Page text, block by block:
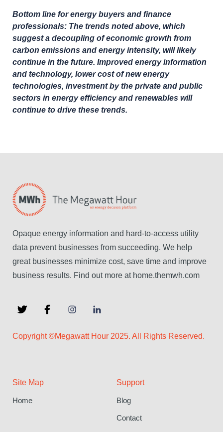
Bottom line for energy buyers and finance
professionals: The trends noted above, which
suggest a decoupling of economic growth from
carbon emissions and energy intensity, will likely
continue in the future. Improved energy information
and technology, lower cost of new energy
technologies, investment by the private and public
sectors in energy efficiency and renewables will
continue to drive these trends.
Opaque energy information and hard-to-access utility
data prevent businesses from succeeding. We help
great businesses minimize cost, save time and improve
business results. Find out more at home.themwh.com
Copyright ©Megawatt Hour 2025. All Rights Reserved.
Site Map
Home
Support
Blog
Contact